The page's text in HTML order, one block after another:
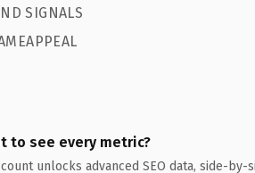
SIGNALS
to see every metric?
unlocks advanced SEO data, side-